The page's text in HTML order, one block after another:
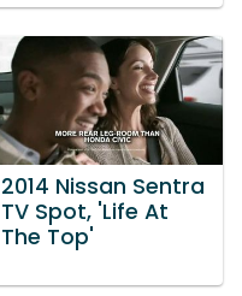
2014 Nissan Sentra
TV Spot, 'Life At
The Top'